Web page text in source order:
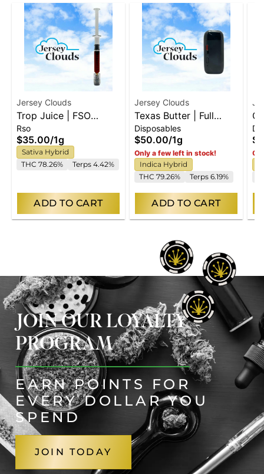
Jersey Clouds
Trop Juice | FSO
Syringe
Rso
$35.00/1g
Sativa Hybrid
THC 78.26%
Terps 4.42%
ADD TO CART
Jersey Clouds
Texas Butter | Full
Spectrum Disposable
Disposables
$50.00/1g
Only a few left in stock!
Indica Hybrid
THC 79.26%
Terps 6.19%
ADD TO CART
JOIN OUR LOYALTY
PROGRAM
EARN POINTS FOR
EVERY DOLLAR YOU
SPEND
JOIN TODAY